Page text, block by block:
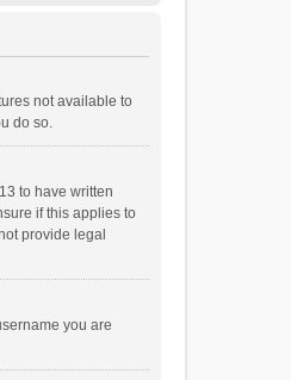
not available to
do so.
to have written
if this applies to
provide legal
you are